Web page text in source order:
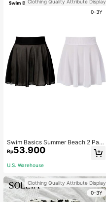
Clothing Quality Attribute Display
0-3Y
Swim Basics Summer Beach 2 Pac
ks Ruffle Hem Cover Up
Rp53.900
U.S. Warehouse
Clothing Quality Attribute Display
0-3Y